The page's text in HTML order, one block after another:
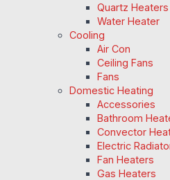
Quartz Heaters
Water Heater
Cooling
Air Con
Ceiling Fans
Fans
Domestic Heating
Accessories
Bathroom
Convector
Electric
Fan Heaters
Gas Heaters